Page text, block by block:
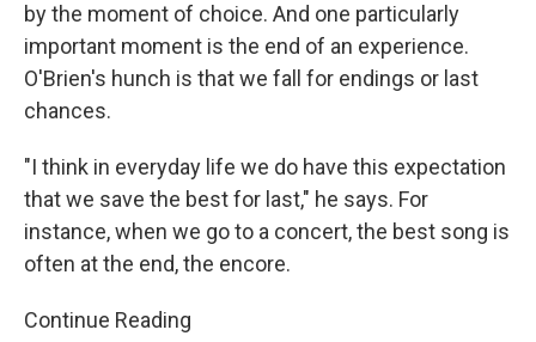
by the moment of choice. And one particularly
important moment is the end of an experience.
O'Brien's hunch is that we fall for endings or last
chances.
"I think in everyday life we do have this expectation
that we save the best for last," he says. For
instance, when we go to a concert, the best song is
often at the end, the encore.
Continue Reading